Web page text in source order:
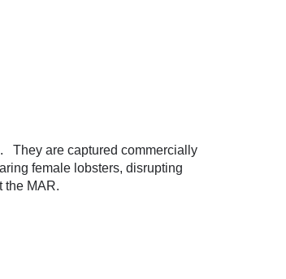
They are captured commercially
female lobsters, disrupting
the MAR.